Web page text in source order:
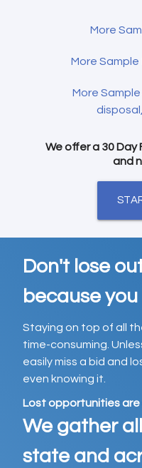
More
More
More
We offer a 30 Day
and
Don't lose
because you
Staying on top of all
time-consuming.
easily miss a bid and
even knowing it.
Lost opportunities are
We gather
state and